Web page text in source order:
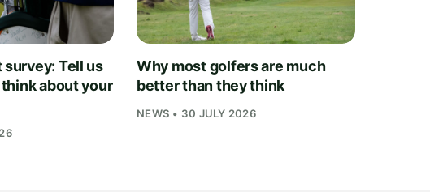
Tell us
about your
Why most golfers are much
better than they think
NEWS • 30 JULY 2026